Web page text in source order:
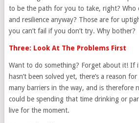
to be the path for you to take, right? Who
and resilience anyway? Those are for
you can’t fail if you don’t try. Why bother?
Three: Look At The Problems First
Want to do something? Forget about it! If
hasn’t been solved yet, there’s a reason
many barriers in the way, and is therefore
could be spending that time drinking or
live for the moment.